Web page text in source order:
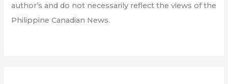
author’s and do not necessarily reflect the views of the
Philippine Canadian News.